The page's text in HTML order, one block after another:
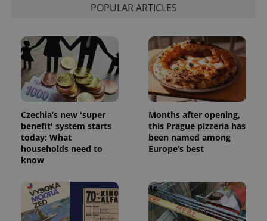
POPULAR ARTICLES
Czechia’s new 'super
benefit' system starts
today: What
households need to
know
Months after opening,
this Prague pizzeria has
been named among
Europe’s best
^qs_[0-9]+$ .expats.cz